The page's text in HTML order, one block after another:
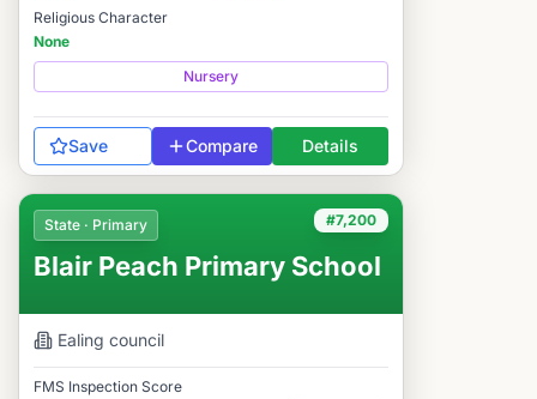
Religious Character
None
Nursery
Save Compare Details
#7,200
State · Primary
Blair Peach Primary School
Ealing council
FMS Inspection Score